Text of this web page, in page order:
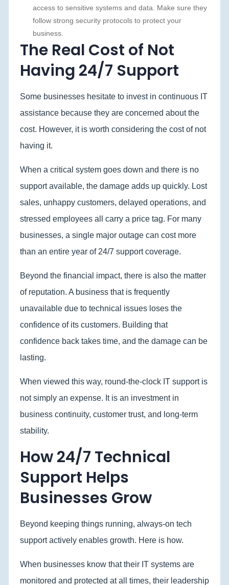
access to sensitive systems and data. Make sure they
follow strong security protocols to protect your
business.
The Real Cost of Not
Having 24/7 Support
Some businesses hesitate to invest in continuous IT
assistance because they are concerned about the
cost. However, it is worth considering the cost of not
having it.
When a critical system goes down and there is no
support available, the damage adds up quickly. Lost
sales, unhappy customers, delayed operations, and
stressed employees all carry a price tag. For many
businesses, a single major outage can cost more
than an entire year of 24/7 support coverage.
Beyond the financial impact, there is also the matter
of reputation. A business that is frequently
unavailable due to technical issues loses the
confidence of its customers. Building that
confidence back takes time, and the damage can be
lasting.
When viewed this way, round-the-clock IT support is
not simply an expense. It is an investment in
business continuity, customer trust, and long-term
stability.
How 24/7 Technical
Support Helps
Businesses Grow
Beyond keeping things running, always-on tech
support actively enables growth. Here is how.
When businesses know that their IT systems are
monitored and protected at all times, their leadership